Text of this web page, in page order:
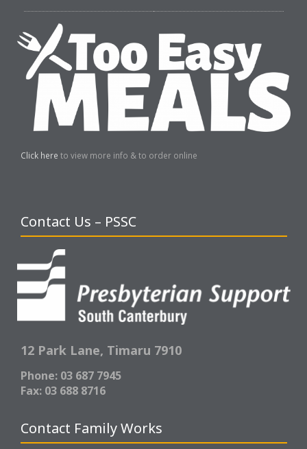
Click here to view more info & to order online
Contact Us – PSSC
12 Park Lane, Timaru 7910
Phone: 03 687 7945
Fax: 03 688 8716
Contact Family Works